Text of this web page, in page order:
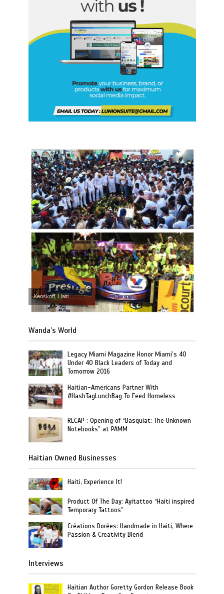
Kenskoff, Haiti
Wanda’s World
Legacy Miami Magazine Honor Miami’s 40
Under 40 Black Leaders of Today and
Tomorrow 2016
Haitian-Americans Partner With
#HashTagLunchBag To Feed Homeless
RECAP : Opening of “Basquiat: The Unknown
Notebooks” at PAMM
Haitian Owned Businesses
Haiti, Experience It!
Product Of The Day: Ayitattoo “Haiti inspired
Temporary Tattoos”
Créations Dorées: Handmade in Haiti, Where
Passion & Creativity Blend
Interviews
Haitian Author Goretty Gordon Release Book